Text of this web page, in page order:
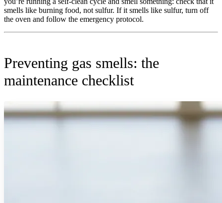
smells like burning food, not sulfur. If it smells like sulfur, turn off
the oven and follow the emergency protocol.
Preventing gas smells: the
maintenance checklist